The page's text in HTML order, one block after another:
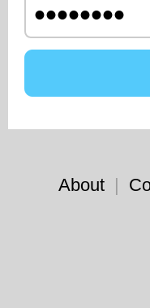
About |